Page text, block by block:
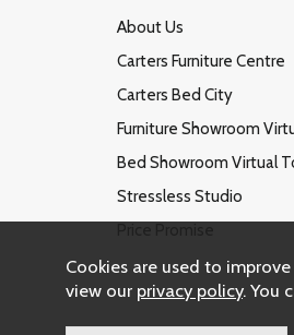
About Us
Carters Furniture Centre
Carters Bed City
Furniture Showroom
Bed Showroom Virtual
Stressless Studio
Cookies are used to
view our privacy policy. You